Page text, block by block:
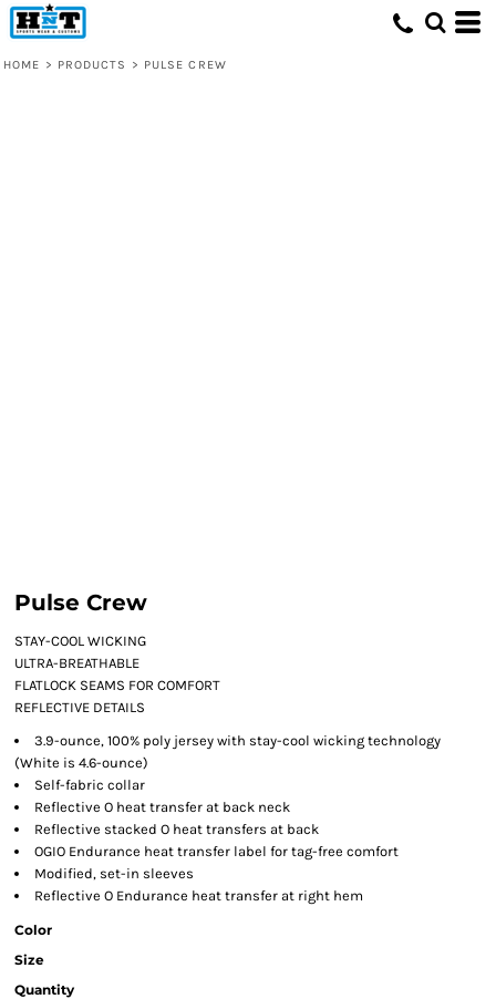
HOME > PRODUCTS > PULSE CREW
Pulse Crew
STAY-COOL WICKING
ULTRA-BREATHABLE
FLATLOCK SEAMS FOR COMFORT
REFLECTIVE DETAILS
3.9-ounce, 100% poly jersey with stay-cool wicking technology
(White is 4.6-ounce)
Self-fabric collar
Reflective O heat transfer at back neck
Reflective stacked O heat transfers at back
OGIO Endurance heat transfer label for tag-free comfort
Modified, set-in sleeves
Reflective O Endurance heat transfer at right hem
Color
Size
Quantity